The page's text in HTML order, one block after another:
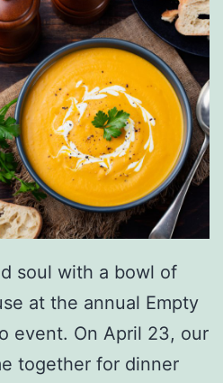
soul with a bowl of
at the annual Empty
event. On April 23, our
together for dinner